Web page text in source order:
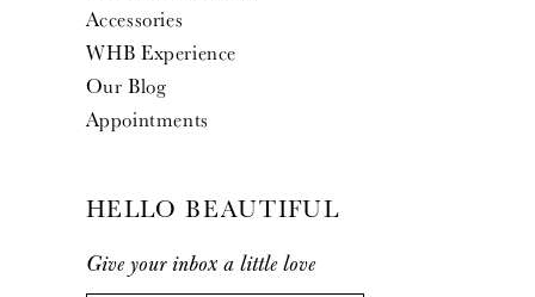
Accessories
WHB Experience
Our Blog
Appointments
HELLO BEAUTIFUL
Give your inbox a little love